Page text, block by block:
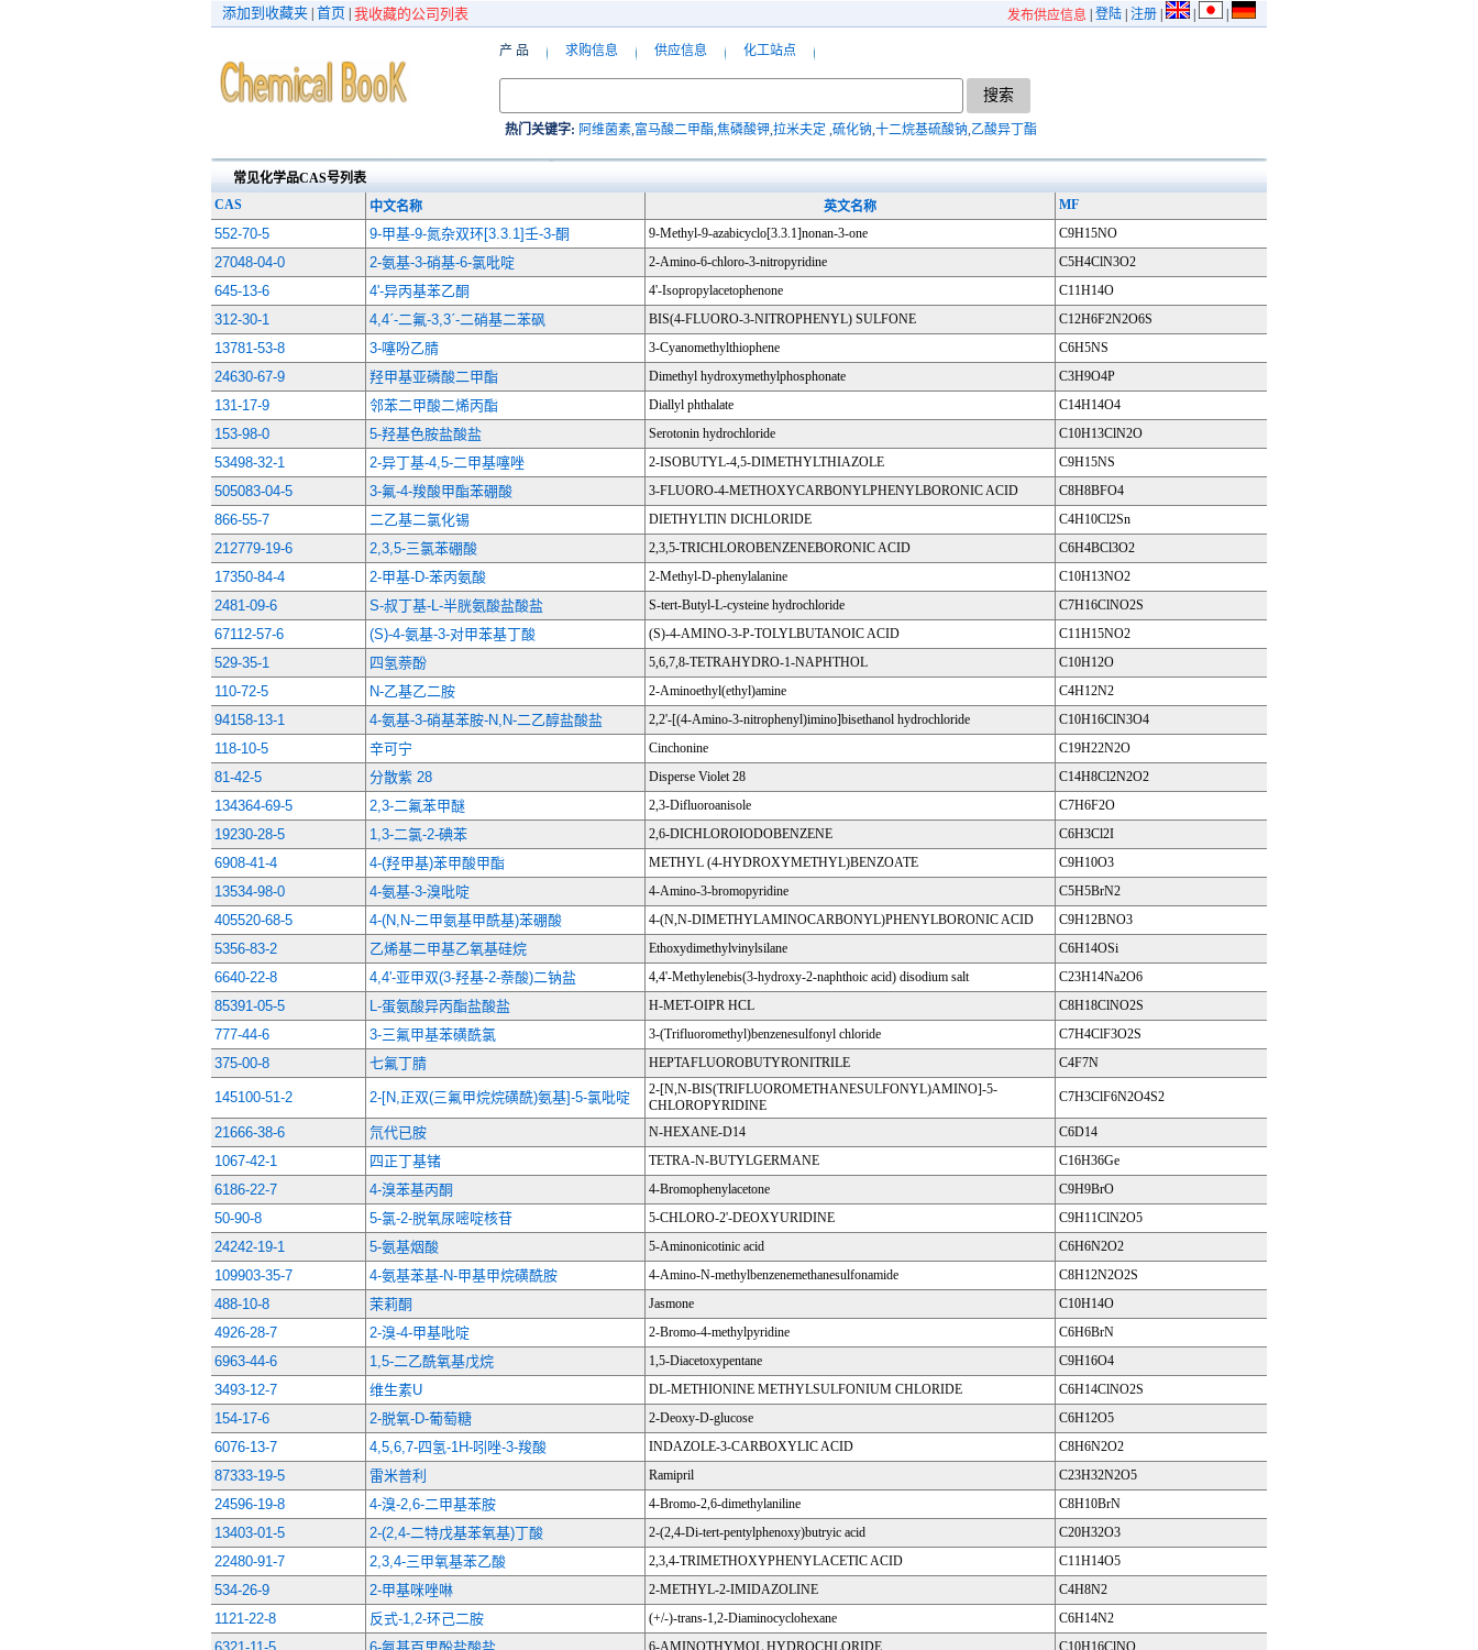
发布供应信息 登陆 注册
添加到收藏夹 首页 我收藏的公司列表
产 品 求购信息 供应信息 化工站点
热门关键字: 阿维菌素 富马酸二甲酯 焦磷酸钾 拉米夫定 硫化钠 十二烷基硫酸钠 乙酸异丁酯
常见化学品CAS号列表
CAS
中文名称 英文名称 MF
552-70-5 9-甲基-9-氮杂双环[3.3.1]壬-3-酮 9-Methyl-9-azabicyclo[3.3.1]nonan-3-one C9H15NO
27048-04-0 2-氨基-3-硝基-6-氯吡啶 2-Amino-6-chloro-3-nitropyridine C5H4ClN3O2
645-13-6 4'-异丙基苯乙酮 4'-Isopropylacetophenone C11H14O
312-30-1 4,4ˊ-二氟-3,3ˊ-二硝基二苯砜 BIS(4-FLUORO-3-NITROPHENYL) SULFONE C12H6F2N2O6S
13781-53-8 3-噻吩乙腈 3-Cyanomethylthiophene C6H5NS
24630-67-9 羟甲基亚磷酸二甲酯 Dimethyl hydroxymethylphosphonate C3H9O4P
131-17-9 邻苯二甲酸二烯丙酯 Diallyl phthalate C14H14O4
153-98-0 5-羟基色胺盐酸盐 Serotonin hydrochloride C10H13ClN2O
53498-32-1 2-异丁基-4,5-二甲基噻唑 2-ISOBUTYL-4,5-DIMETHYLTHIAZOLE C9H15NS
505083-04-5 3-氟-4-羧酸甲酯苯硼酸 3-FLUORO-4-METHOXYCARBONYLPHENYLBORONIC ACID C8H8BFO4
866-55-7 二乙基二氯化锡 DIETHYLTIN DICHLORIDE C4H10Cl2Sn
212779-19-6 2,3,5-三氯苯硼酸 2,3,5-TRICHLOROBENZENEBORONIC ACID C6H4BCl3O2
17350-84-4 2-甲基-D-苯丙氨酸 2-Methyl-D-phenylalanine C10H13NO2
2481-09-6 S-叔丁基-L-半胱氨酸盐酸盐 S-tert-Butyl-L-cysteine hydrochloride C7H16ClNO2S
67112-57-6 (S)-4-氨基-3-对甲苯基丁酸 (S)-4-AMINO-3-P-TOLYLBUTANOIC ACID C11H15NO2
529-35-1 四氢萘酚 5,6,7,8-TETRAHYDRO-1-NAPHTHOL C10H12O
110-72-5 N-乙基乙二胺 2-Aminoethyl(ethyl)amine C4H12N2
94158-13-1 4-氨基-3-硝基苯胺-N,N-二乙醇盐酸盐 2,2'-[(4-Amino-3-nitrophenyl)imino]bisethanol hydrochloride C10H16ClN3O4
118-10-5 辛可宁 Cinchonine C19H22N2O
81-42-5 分散紫 28 Disperse Violet 28 C14H8Cl2N2O2
134364-69-5 2,3-二氟苯甲醚 2,3-Difluoroanisole C7H6F2O
19230-28-5 1,3-二氯-2-碘苯 2,6-DICHLOROIODOBENZENE C6H3Cl2I
6908-41-4 4-(羟甲基)苯甲酸甲酯 METHYL (4-HYDROXYMETHYL)BENZOATE C9H10O3
13534-98-0 4-氨基-3-溴吡啶 4-Amino-3-bromopyridine C5H5BrN2
405520-68-5 4-(N,N-二甲氨基甲酰基)苯硼酸 4-(N,N-DIMETHYLAMINOCARBONYL)PHENYLBORONIC ACID C9H12BNO3
5356-83-2 乙烯基二甲基乙氧基硅烷 Ethoxydimethylvinylsilane C6H14OSi
6640-22-8 4,4'-亚甲双(3-羟基-2-萘酸)二钠盐 4,4'-Methylenebis(3-hydroxy-2-naphthoic acid) disodium salt C23H14Na2O6
85391-05-5 L-蛋氨酸异丙酯盐酸盐 H-MET-OIPR HCL C8H18ClNO2S
777-44-6 3-三氟甲基苯磺酰氯 3-(Trifluoromethyl)benzenesulfonyl chloride C7H4ClF3O2S
375-00-8 七氟丁腈 HEPTAFLUOROBUTYRONITRILE C4F7N
145100-51-2 2-[N,正双(三氟甲烷烷磺酰)氨基]-5-氯吡啶
2-[N,N-BIS(TRIFLUOROMETHANESULFONYL)AMINO]-5-
CHLOROPYRIDINE
C7H3ClF6N2O4S2
21666-38-6 氘代已胺 N-HEXANE-D14 C6D14
1067-42-1 四正丁基锗 TETRA-N-BUTYLGERMANE C16H36Ge
6186-22-7 4-溴苯基丙酮 4-Bromophenylacetone C9H9BrO
50-90-8 5-氯-2-脱氧尿嘧啶核苷 5-CHLORO-2'-DEOXYURIDINE C9H11ClN2O5
24242-19-1 5-氨基烟酸 5-Aminonicotinic acid C6H6N2O2
109903-35-7 4-氨基苯基-N-甲基甲烷磺酰胺 4-Amino-N-methylbenzenemethanesulfonamide C8H12N2O2S
488-10-8 茉莉酮 Jasmone C10H14O
4926-28-7 2-溴-4-甲基吡啶 2-Bromo-4-methylpyridine C6H6BrN
6963-44-6 1,5-二乙酰氧基戊烷 1,5-Diacetoxypentane C9H16O4
3493-12-7 维生素U DL-METHIONINE METHYLSULFONIUM CHLORIDE C6H14ClNO2S
154-17-6 2-脱氧-D-葡萄糖 2-Deoxy-D-glucose C6H12O5
6076-13-7 4,5,6,7-四氢-1H-吲唑-3-羧酸 INDAZOLE-3-CARBOXYLIC ACID C8H6N2O2
87333-19-5 雷米普利 Ramipril C23H32N2O5
24596-19-8 4-溴-2,6-二甲基苯胺 4-Bromo-2,6-dimethylaniline C8H10BrN
13403-01-5 2-(2,4-二特戊基苯氧基)丁酸 2-(2,4-Di-tert-pentylphenoxy)butryic acid C20H32O3
22480-91-7 2,3,4-三甲氧基苯乙酸 2,3,4-TRIMETHOXYPHENYLACETIC ACID C11H14O5
534-26-9 2-甲基咪唑啉 2-METHYL-2-IMIDAZOLINE C4H8N2
1121-22-8 反式-1,2-环己二胺 (+/-)-trans-1,2-Diaminocyclohexane C6H14N2
6-AMINOTHYMOL HYDROCHLORIDE C10H16ClNO